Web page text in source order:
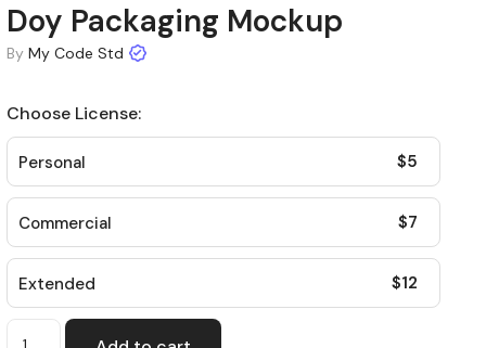
Doy Packaging Mockup
By My Code Std
Choose License:
Personal $5
Commercial $7
Extended $12